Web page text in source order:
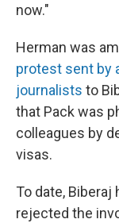
now."
Herman was
protest sent by
journalists to
that Pack was
colleagues by
visas.
To date,
rejected the